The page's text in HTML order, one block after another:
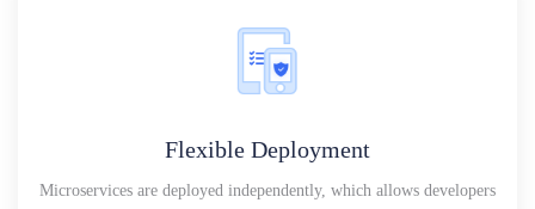
Flexible Deployment
Microservices are deployed independently, which allows developers